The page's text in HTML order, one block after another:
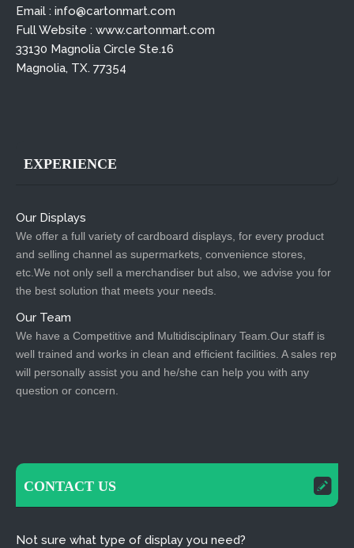
Email : info@cartonmart.com
Full Website : www.cartonmart.com
33130 Magnolia Circle Ste.16
Magnolia, TX. 77354
EXPERIENCE
Our Displays
We offer a full variety of cardboard displays, for every product
and selling channel as supermarkets, convenience stores,
etc.We not only sell a merchandiser but also, we advise you for
the best solution that meets your needs.
Our Team
We have a Competitive and Multidisciplinary Team.Our staff is
well trained and works in clean and efficient facilities. A sales rep
will personally assist you and he/she can help you with any
question or concern.
CONTACT US
Not sure what type of display you need?